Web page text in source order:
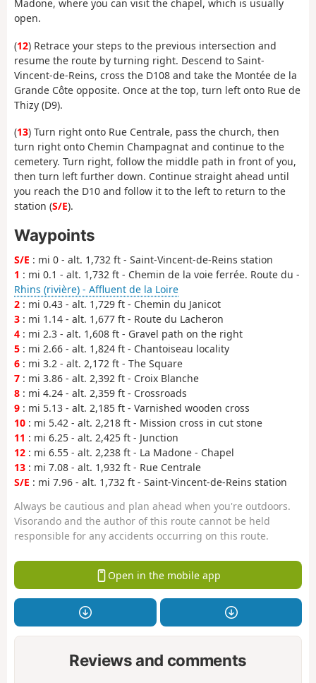
Madone, where you can visit the chapel, which is usually
open.
(12) Retrace your steps to the previous intersection and
resume the route by turning right. Descend to Saint-
Vincent-de-Reins, cross the D108 and take the Montée de la
Grande Côte opposite. Once at the top, turn left onto Rue de
Thizy (D9).
(13) Turn right onto Rue Centrale, pass the church, then
turn right onto Chemin Champagnat and continue to the
cemetery. Turn right, follow the middle path in front of you,
then turn left further down. Continue straight ahead until
you reach the D10 and follow it to the left to return to the
station (S/E).
Waypoints
S/E : mi 0 - alt. 1,732 ft - Saint-Vincent-de-Reins station
1 : mi 0.1 - alt. 1,732 ft - Chemin de la voie ferrée. Route du -
Rhins (rivière) - Affluent de la Loire
2 : mi 0.43 - alt. 1,729 ft - Chemin du Janicot
3 : mi 1.14 - alt. 1,677 ft - Route du Lacheron
4 : mi 2.3 - alt. 1,608 ft - Gravel path on the right
5 : mi 2.66 - alt. 1,824 ft - Chantoiseau locality
6 : mi 3.2 - alt. 2,172 ft - The Square
7 : mi 3.86 - alt. 2,392 ft - Croix Blanche
8 : mi 4.24 - alt. 2,359 ft - Crossroads
9 : mi 5.13 - alt. 2,185 ft - Varnished wooden cross
10 : mi 5.42 - alt. 2,218 ft - Mission cross in cut stone
11 : mi 6.25 - alt. 2,425 ft - Junction
12 : mi 6.55 - alt. 2,238 ft - La Madone - Chapel
13 : mi 7.08 - alt. 1,932 ft - Rue Centrale
S/E : mi 7.96 - alt. 1,732 ft - Saint-Vincent-de-Reins station
Always be cautious and plan ahead when you're outdoors.
Visorando and the author of this route cannot be held
responsible for any accidents occurring on this route.
Open in the mobile app
Reviews and comments